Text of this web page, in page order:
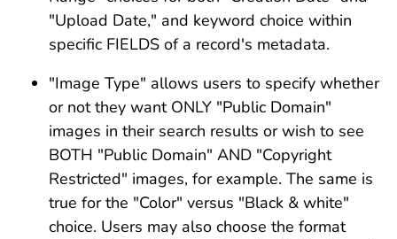
"Upload Date," and keyword choice within
specific FIELDS of a record's metadata.
"Image Type" allows users to specify whether
or not they want ONLY "Public Domain"
images in their search results or wish to see
BOTH "Public Domain" AND "Copyright
Restricted" images, for example. The same is
true for the "Color" versus "Black & white"
choice. Users may also choose the format